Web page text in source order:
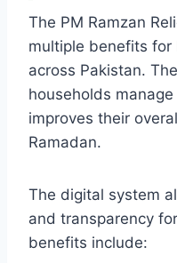
The PM Ramzan
multiple benefits
across Pakistan.
households
improves their
Ramadan.
The digital system
and transparency
benefits include: